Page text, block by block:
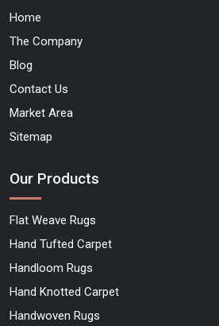
Home
The Company
Blog
Contact Us
Market Area
Sitemap
Our Products
Flat Weave Rugs
Hand Tufted Carpet
Handloom Rugs
Hand Knotted Carpet
Handwoven Rugs